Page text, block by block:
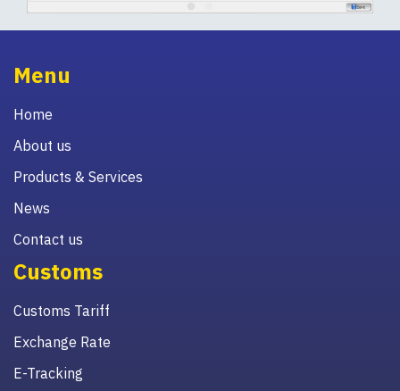
Menu
Home
About us
Products & Services
News
Contact us
Customs
Customs Tariff
Exchange Rate
E-Tracking